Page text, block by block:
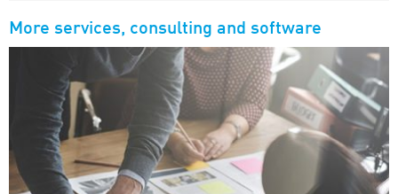
More services, consulting and software